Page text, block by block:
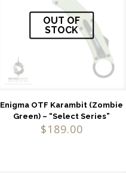
OUT OF
STOCK
Enigma OTF Karambit (Zombie
Green) – “Select Series”
$189.00